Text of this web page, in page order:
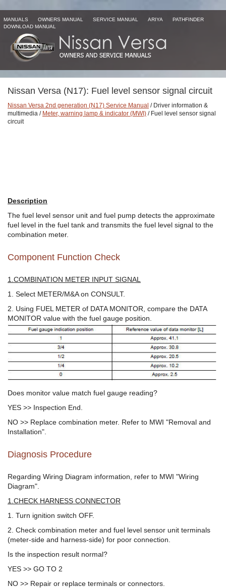
MANUALS OWNERS MANUAL SERVICE MANUAL ARIYA
PATHFINDER
DOWNLOAD MANUAL
Nissan Versa (N17): Fuel level sensor signal circuit
Nissan Versa 2nd generation (N17) Service Manual / Driver information &
multimedia / Meter, warning lamp & indicator (MWI) / Fuel level sensor signal
circuit
Description
The fuel level sensor unit and fuel pump detects the approximate
fuel level in the fuel tank and transmits the fuel level signal to the
combination meter.
Component Function Check
1.COMBINATION METER INPUT SIGNAL
1. Select METER/M&A on CONSULT.
2. Using FUEL METER of DATA MONITOR, compare the DATA
MONITOR value with the fuel gauge position.
Does monitor value match fuel gauge reading?
YES >> Inspection End.
NO >> Replace combination meter. Refer to MWI "Removal and
Installation".
Diagnosis Procedure
Regarding Wiring Diagram information, refer to MWI "Wiring
Diagram".
1.CHECK HARNESS CONNECTOR
1. Turn ignition switch OFF.
2. Check combination meter and fuel level sensor unit terminals
(meter-side and harness-side) for poor connection.
Is the inspection result normal?
YES >> GO TO 2
NO >> Repair or replace terminals or connectors.